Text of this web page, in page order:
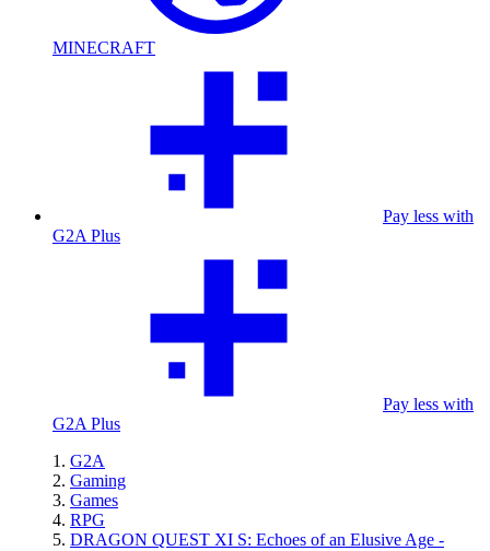
MINECRAFT
Pay less with
G2A Plus
Pay less with
G2A Plus
G2A
Gaming
Games
RPG
DRAGON QUEST XI S: Echoes of an Elusive Age -